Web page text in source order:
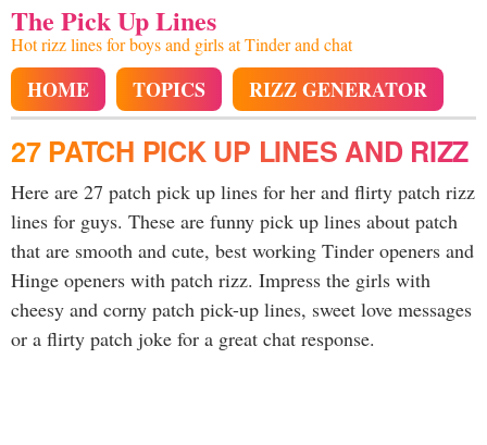
The Pick Up Lines
Hot rizz lines for boys and girls at Tinder and chat
HOME TOPICS RIZZ GENERATOR
27 PATCH PICK UP LINES AND RIZZ
Here are 27 patch pick up lines for her and flirty patch rizz
lines for guys. These are funny pick up lines about patch
that are smooth and cute, best working Tinder openers and
Hinge openers with patch rizz. Impress the girls with
cheesy and corny patch pick-up lines, sweet love messages
or a flirty patch joke for a great chat response.